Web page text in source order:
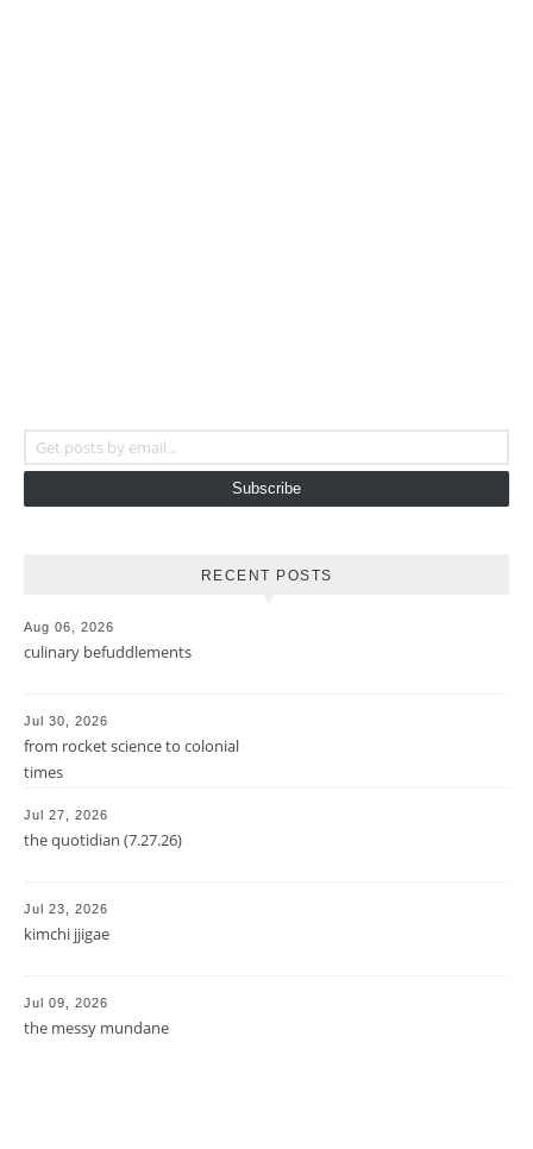
Subscribe
RECENT POSTS
Aug 06, 2026
culinary befuddlements
Jul 30, 2026
from rocket science to colonial
times
Jul 27, 2026
the quotidian (7.27.26)
Jul 23, 2026
kimchi jjigae
Jul 09, 2026
the messy mundane